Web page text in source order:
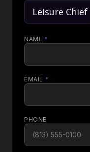
Leisure Chief
NAME *
EMAIL *
PHONE